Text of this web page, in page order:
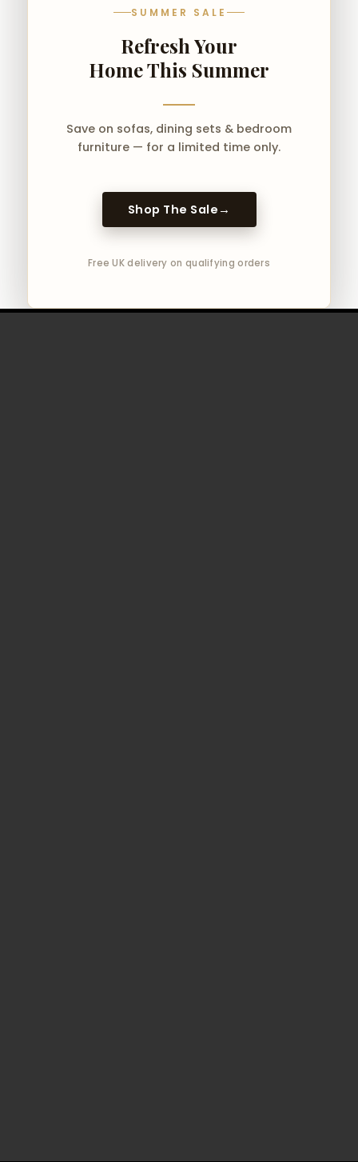
SUMMER SALE
Refresh Your
Home This Summer
Save on sofas, dining sets & bedroom
furniture — for a limited time only.
Shop The Sale →
Free UK delivery on qualifying orders